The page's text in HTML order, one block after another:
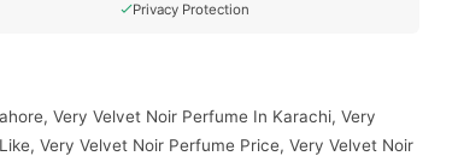
Privacy Protection
Very Velvet Noir Perfume In Karachi, Very
Very Velvet Noir Perfume Price, Very Velvet Noir